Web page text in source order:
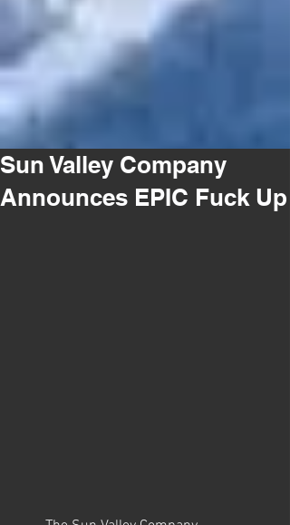
Sun Valley Company
Announces EPIC Fuck Up